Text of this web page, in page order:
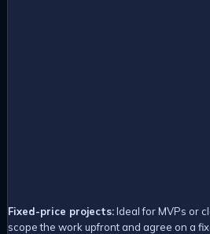
Fixed-price projects:Ideal for MVPs or
scope the work upfront and agree on a